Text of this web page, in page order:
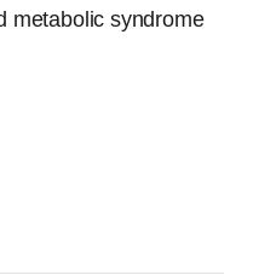
metabolic syndrome